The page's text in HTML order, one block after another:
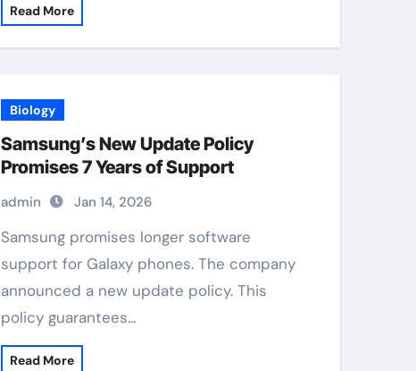
Read More
Biology
Samsung’s New Update Policy
Promises 7 Years of Support
admin Jan 14, 2026
Samsung promises longer software
support for Galaxy phones. The company
announced a new update policy. This
policy guarantees…
Read More